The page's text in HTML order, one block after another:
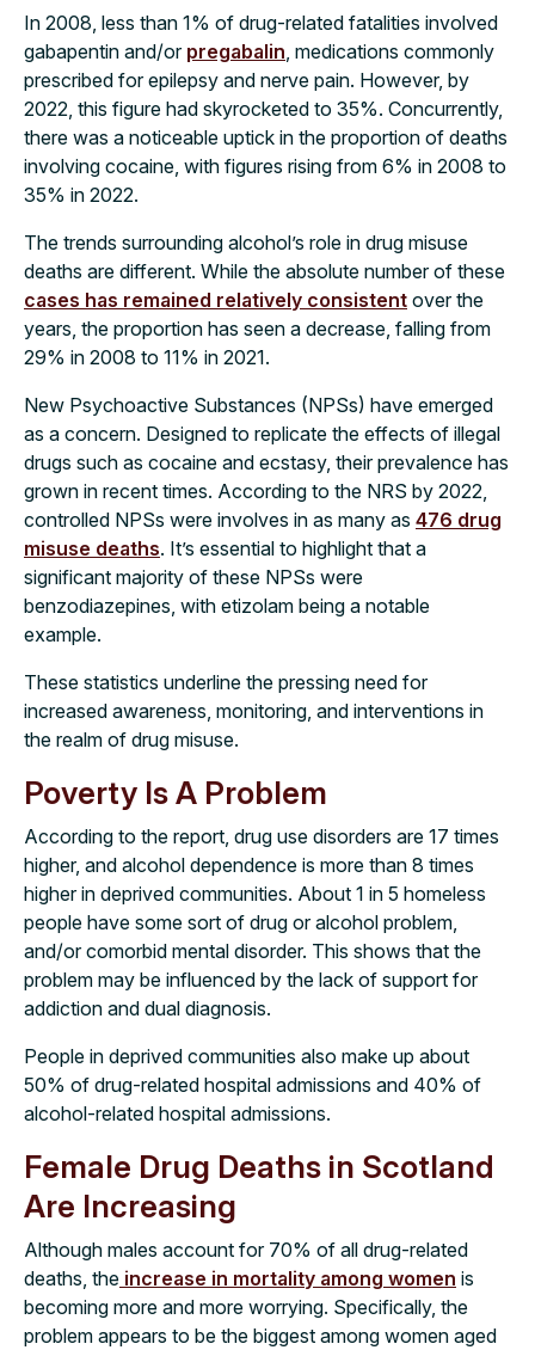
In 2008, less than 1% of drug-related fatalities involved
gabapentin and/or pregabalin , medications commonly
prescribed for epilepsy and nerve pain. However, by
2022, this figure had skyrocketed to 35%. Concurrently,
there was a noticeable uptick in the proportion of deaths
involving cocaine, with figures rising from 6% in 2008 to
35% in 2022.
The trends surrounding alcohol’s role in drug misuse
deaths are different. While the absolute number of these
cases has remained relatively consistent over the
years, the proportion has seen a decrease, falling from
29% in 2008 to 11% in 2021.
New Psychoactive Substances (NPSs) have emerged
as a concern. Designed to replicate the effects of illegal
drugs such as cocaine and ecstasy, their prevalence has
grown in recent times. According to the NRS by 2022,
controlled NPSs were involves in as many as 476 drug
misuse deaths. It’s essential to highlight that a
significant majority of these NPSs were
benzodiazepines, with etizolam being a notable
example.
These statistics underline the pressing need for
increased awareness, monitoring, and interventions in
the realm of drug misuse.
Poverty Is A Problem
According to the report, drug use disorders are 17 times
higher, and alcohol dependence is more than 8 times
higher in deprived communities. About 1 in 5 homeless
people have some sort of drug or alcohol problem,
and/or comorbid mental disorder. This shows that the
problem may be influenced by the lack of support for
addiction and dual diagnosis.
People in deprived communities also make up about
50% of drug-related hospital admissions and 40% of
alcohol-related hospital admissions.
Female Drug Deaths in Scotland
Are Increasing
Although males account for 70% of all drug-related
deaths, the increase in mortality among women is
becoming more and more worrying. Specifically, the
problem appears to be the biggest among women aged